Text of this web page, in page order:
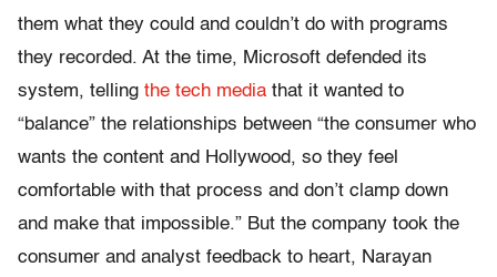
them what they could and couldn’t do with programs
they recorded. At the time, Microsoft defended its
system, telling the tech media that it wanted to
“balance” the relationships between “the consumer who
wants the content and Hollywood, so they feel
comfortable with that process and don’t clamp down
and make that impossible.” But the company took the
consumer and analyst feedback to heart, Narayan